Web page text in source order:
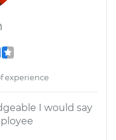
experience
I would say